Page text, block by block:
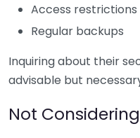
Access restrictions
Regular backups
Inquiring about their
advisable but
Not